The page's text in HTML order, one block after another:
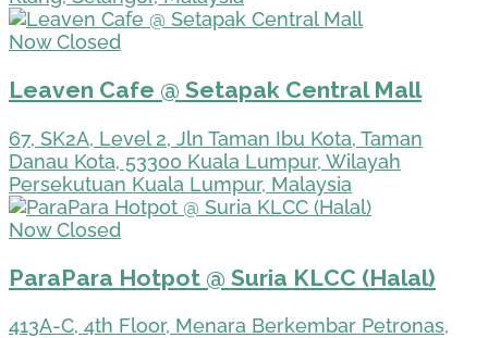
Now Closed
Leaven Cafe @ Setapak Central Mall
67, SK2A, Level 2, Jln Taman Ibu Kota, Taman
Danau Kota, 53300 Kuala Lumpur, Wilayah
Persekutuan Kuala Lumpur, Malaysia
Now Closed
ParaPara Hotpot @ Suria KLCC (Halal)
413A-C, 4th Floor, Menara Berkembar Petronas,